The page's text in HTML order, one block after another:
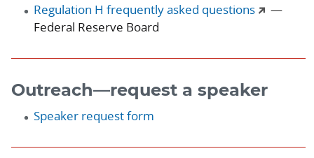
Regulation H frequently asked questions
—
Federal Reserve Board
Outreach—request a speaker
Speaker request form